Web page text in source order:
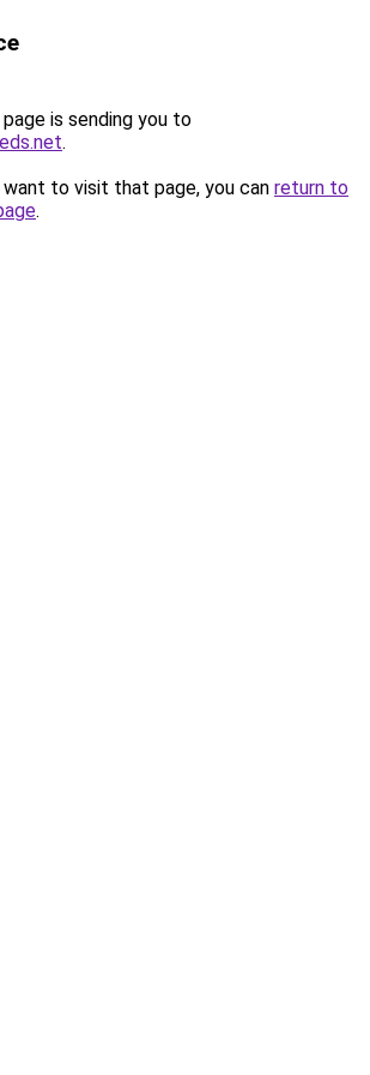
is sending you to
.
to visit that page, you can return to
.